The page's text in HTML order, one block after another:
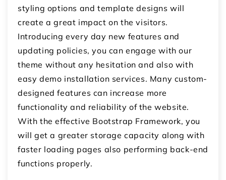
styling options and template designs will
create a great impact on the visitors.
Introducing every day new features and
updating policies, you can engage with our
theme without any hesitation and also with
easy demo installation services. Many custom-
designed features can increase more
functionality and reliability of the website.
With the effective Bootstrap Framework, you
will get a greater storage capacity along with
faster loading pages also performing back-end
functions properly.